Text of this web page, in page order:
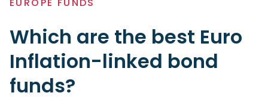
Which are the best Euro
Inflation-linked bond
funds?